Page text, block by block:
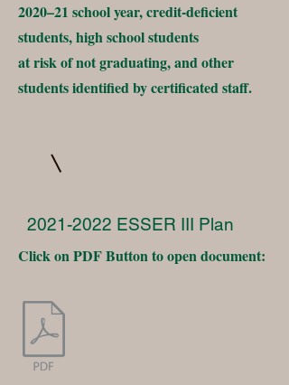
2020–21 school year, credit-deficient
students, high school students
at risk of not graduating, and other
students identified by certificated staff.
2021-2022 ESSER III Plan
Click on PDF Button to open document: